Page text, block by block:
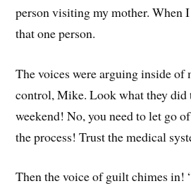
person visiting my mother. When
that one person.
The voices were arguing inside of
control, Mike. Look what they did
weekend! No, you need to let go
the process! Trust the medical
Then the voice of guilt chimes in!